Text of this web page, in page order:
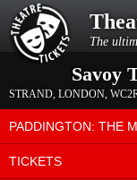
The
Savoy
STRAND, LONDON,
PADDINGTON: THE
TICKETS